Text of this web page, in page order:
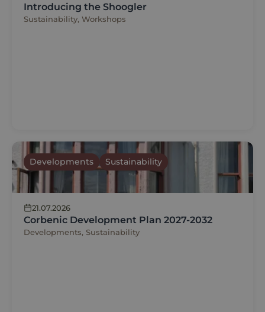
Introducing the Shoogler
Sustainability, Workshops
21.07.2026
Corbenic Development Plan 2027-2032
Developments, Sustainability
Developments Sustainability